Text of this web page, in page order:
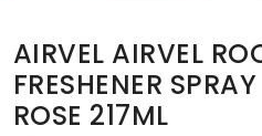
AIRVEL AIRVEL
FRESHENER
ROSE 217ML